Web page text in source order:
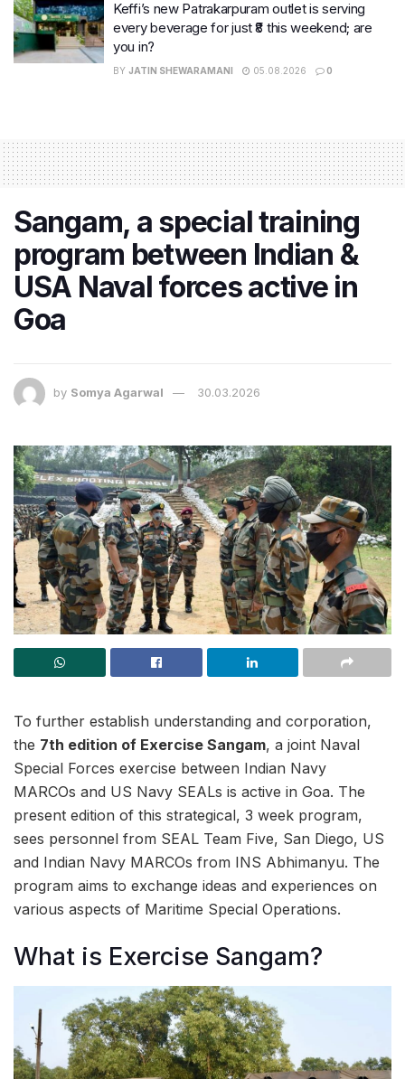
Keffi’s new Patrakarpuram outlet is serving
every beverage for just ₹8 this weekend; are
you in?
BY JATIN SHEWARAMANI 05.08.2026 0
Sangam, a special training
program between Indian &
USA Naval forces active in
Goa
by Somya Agarwal 30.03.2026
To further establish understanding and corporation,
the 7th edition of Exercise Sangam, a joint Naval
Special Forces exercise between Indian Navy
MARCOs and US Navy SEALs is active in Goa. The
present edition of this strategical, 3 week program,
sees personnel from SEAL Team Five, San Diego, US
and Indian Navy MARCOs from INS Abhimanyu. The
program aims to exchange ideas and experiences on
various aspects of Maritime Special Operations.
What is Exercise Sangam?